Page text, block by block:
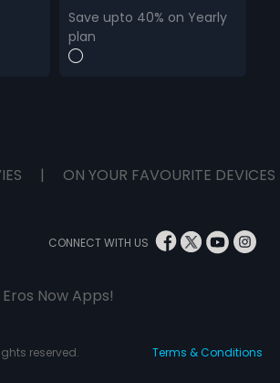
Save upto 40% on Yearly
plan
| ON YOUR FAVOURITE DEVICES
CONNECT WITH US
Now Apps!
reserved. Terms & Conditions